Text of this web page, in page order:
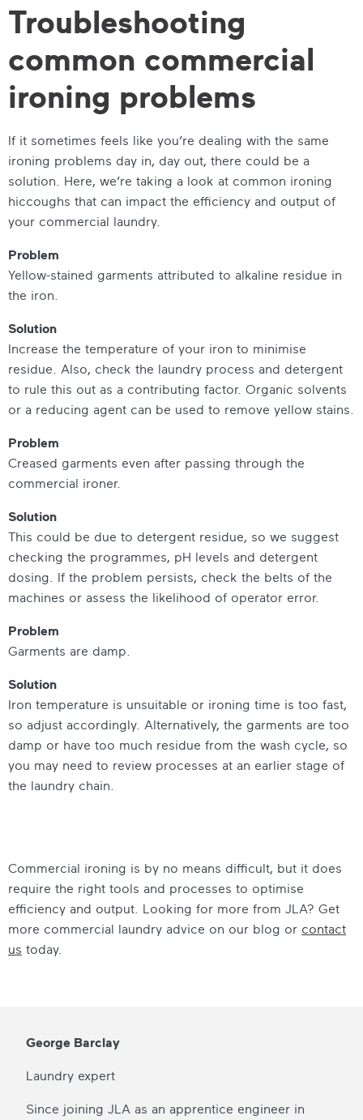
Troubleshooting
common commercial
ironing problems
If it sometimes feels like you’re dealing with the same
ironing problems day in, day out, there could be a
solution. Here, we’re taking a look at common ironing
hiccoughs that can impact the efficiency and output of
your commercial laundry.
Problem
Yellow-stained garments attributed to alkaline residue in
the iron.
Solution
Increase the temperature of your iron to minimise
residue. Also, check the laundry process and detergent
to rule this out as a contributing factor. Organic solvents
or a reducing agent can be used to remove yellow stains.
Problem
Creased garments even after passing through the
commercial ironer.
Solution
This could be due to detergent residue, so we suggest
checking the programmes, pH levels and detergent
dosing. If the problem persists, check the belts of the
machines or assess the likelihood of operator error.
Problem
Garments are damp.
Solution
Iron temperature is unsuitable or ironing time is too fast,
so adjust accordingly. Alternatively, the garments are too
damp or have too much residue from the wash cycle, so
you may need to review processes at an earlier stage of
the laundry chain.
Commercial ironing is by no means difficult, but it does
require the right tools and processes to optimise
efficiency and output. Looking for more from JLA? Get
more commercial laundry advice on our blog or contact
us today.
George Barclay
Laundry expert
Since joining JLA as an apprentice engineer in